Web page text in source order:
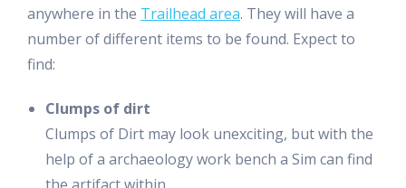
anywhere in the Trailhead area. They will have a
number of different items to be found. Expect to
find:
Clumps of dirt
Clumps of Dirt may look unexciting, but with the
help of a archaeology work bench a Sim can find